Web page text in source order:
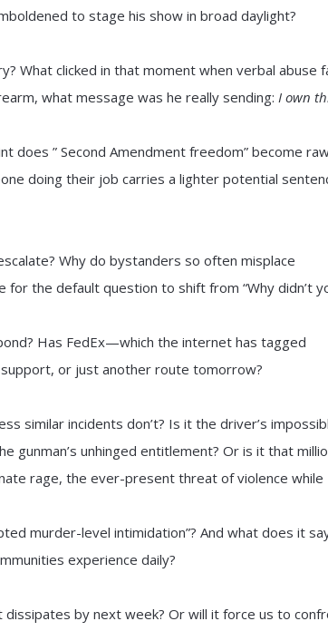
to stage his show in broad daylight?
What clicked in that moment when verbal abuse
what message was he really sending: I own
does ” Second Amendment freedom” become
doing their job carries a lighter potential
Why do bystanders so often misplace
the default question to shift from “Why didn’t
Has FedEx—which the internet has tagged
or just another route tomorrow?
similar incidents don’t? Is it the driver’s
gunman’s unhinged entitlement? Or is it that
rage, the ever-present threat of violence while
murder-level intimidation”? And what does it
experience daily?
by next week? Or will it force us to